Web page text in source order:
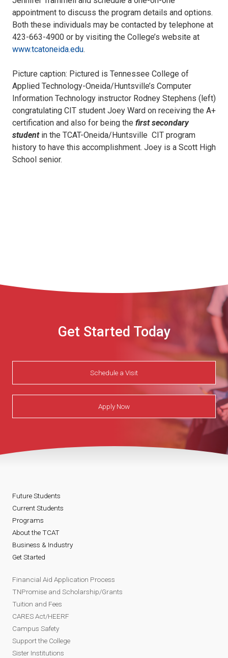
appointment to discuss the program details and options.
Both these individuals may be contacted by telephone at
423-663-4900 or by visiting the College’s website at
www.tcatoneida.edu.
Picture caption: Pictured is Tennessee College of
Applied Technology-Oneida/Huntsville’s Computer
Information Technology instructor Rodney Stephens (left)
congratulating CIT student Joey Ward on receiving the A+
certification and also for being the first secondary
studentin the TCAT-Oneida/Huntsville CIT program
history to have this accomplishment. Joey is a Scott High
School senior.
Get Started Today
Schedule a Visit
Apply Now
Future Students
Current Students
Programs
About the TCAT
Business & Industry
Get Started
Financial Aid Application Process
TNPromise and Scholarship/Grants
Tuition and Fees
CARES Act/HEERF
Campus Safety
Support the College
Sister Institutions